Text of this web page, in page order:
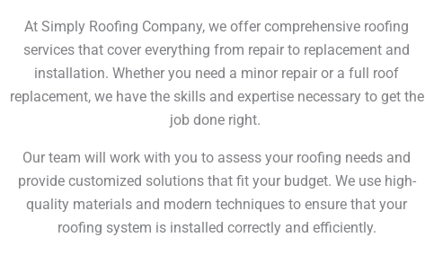
At Simply Roofing Company, we offer comprehensive roofing
services that cover everything from repair to replacement and
installation. Whether you need a minor repair or a full roof
replacement, we have the skills and expertise necessary to get the
job done right.
Our team will work with you to assess your roofing needs and
provide customized solutions that fit your budget. We use high-
quality materials and modern techniques to ensure that your
roofing system is installed correctly and efficiently.